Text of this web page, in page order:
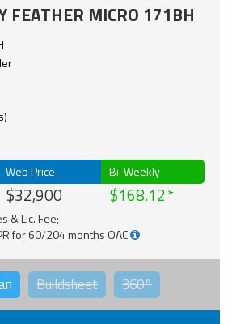
FEATHER MICRO 171BH
Web Price
$32,900
Bi-Weekly
$168.12
& Lic. Fee;
for 60/204 months OAC
Buildsheet 360°